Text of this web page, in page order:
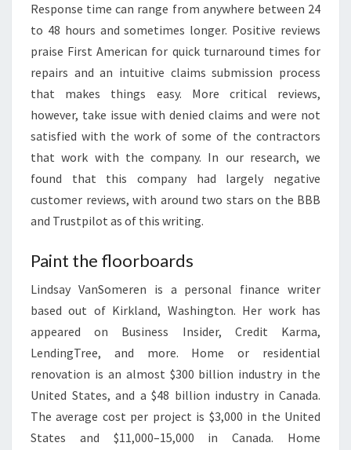
P
L
A
I
N
E
D
:
D
O
E
S
T
I
M
E
A
V
E
T
Response time can range from anywhere between 24
to 48 hours and sometimes longer. Positive reviews
praise First American for quick turnaround times for
repairs and an intuitive claims submission process
that makes things easy. More critical reviews,
however, take issue with denied claims and were not
satisfied with the work of some of the contractors
that work with the company. In our research, we
found that this company had largely negative
customer reviews, with around two stars on the BBB
and Trustpilot as of this writing.
Paint the floorboards
Lindsay VanSomeren is a personal finance writer
based out of Kirkland, Washington. Her work has
appeared on Business Insider, Credit Karma,
LendingTree, and more. Home or residential
renovation is an almost $300 billion industry in the
United States, and a $48 billion industry in Canada.
The average cost per project is $3,000 in the United
States and $11,000–15,000 in Canada. Home